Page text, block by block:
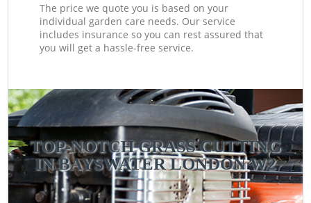
The price we quote you is based on your
individual garden care needs. Our service
includes insurance so you can rest assured that
you will get a hassle-free service.
TOP-NOTCH GRASS CUTTING
IN BAYSWATER LONDON W2